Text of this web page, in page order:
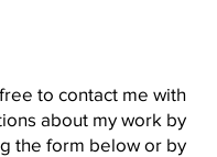
to contact me with
about my work by
the form below or by